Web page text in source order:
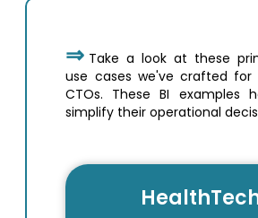
Take a look at these
use cases we've crafted for
CTOs. These BI examples
simplify their operational